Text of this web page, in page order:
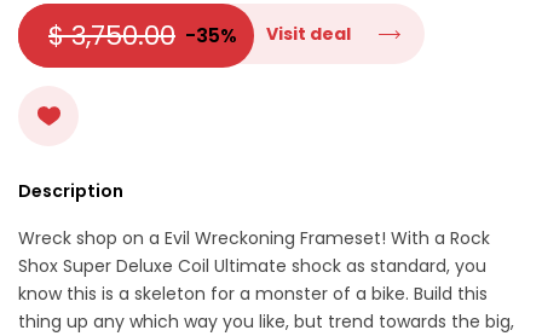
$ 3,750.00 -35% Visit deal
Description
Wreck shop on a Evil Wreckoning Frameset! With a Rock
Shox Super Deluxe Coil Ultimate shock as standard, you
know this is a skeleton for a monster of a bike. Build this
thing up any which way you like, but trend towards the big,